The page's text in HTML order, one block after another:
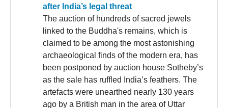
after India’s legal threat
The auction of hundreds of sacred jewels
linked to the Buddha's remains, which is
claimed to be among the most astonishing
archaeological finds of the modern era, has
been postponed by auction house Sotheby’s
as the sale has ruffled India’s feathers. The
artefacts were unearthed nearly 130 years
ago by a British man in the area of Uttar